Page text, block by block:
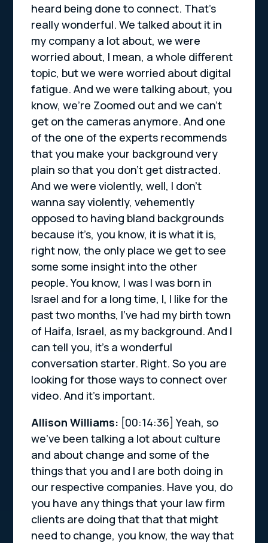
heard being done to connect. That’s
really wonderful. We talked about it in
my company a lot about, we were
worried about, I mean, a whole different
topic, but we were worried about digital
fatigue. And we were talking about, you
know, we’re Zoomed out and we can’t
get on the cameras anymore. And one
of the one of the experts recommends
that you make your background very
plain so that you don’t get distracted.
And we were violently, well, I don’t
wanna say violently, vehemently
opposed to having bland backgrounds
because it’s, you know, it is what it is,
right now, the only place we get to see
some some insight into the other
people. You know, I was I was born in
Israel and for a long time, I, I like for the
past two months, I’ve had my birth town
of Haifa, Israel, as my background. And I
can tell you, it’s a wonderful
conversation starter. Right. So you are
looking for those ways to connect over
video. And it’s important.
Allison Williams: [00:14:36]Yeah, so
we’ve been talking a lot about culture
and about change and some of the
things that you and I are both doing in
our respective companies. Have you, do
you have any things that your law firm
clients are doing that that that might
need to change, you know, the way that